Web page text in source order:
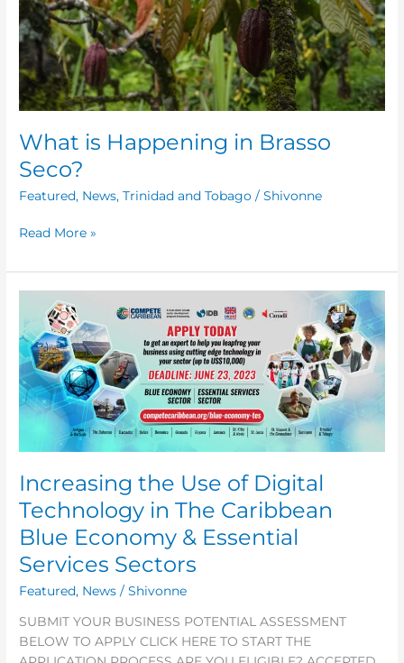
What is Happening in Brasso
Seco?
Featured, News,Trinidad and Tobago /Shivonne
Read More »
Increasing the Use of Digital
Technology in The Caribbean
Blue Economy & Essential
Services Sectors
Featured, News /Shivonne
SUBMIT YOUR BUSINESS POTENTIAL ASSESSMENT
BELOW TO APPLY CLICK HERE TO START THE
Increasing
the
Use
of
Digital
Technology
Blue
Economy
&
Essential
Services
Sectors